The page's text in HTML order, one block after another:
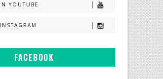
YOUTUBE
FACEBOOK